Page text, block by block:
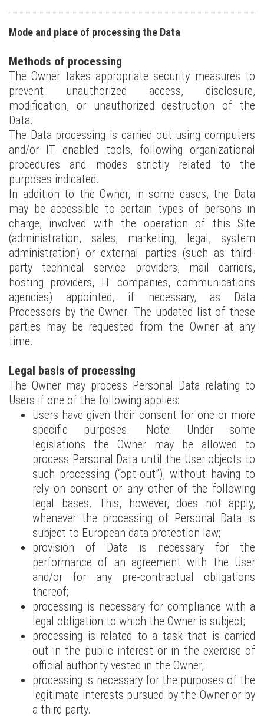
Mode and place of processing the Data
Methods of processing
The Owner takes appropriate security measures to
prevent unauthorized access, disclosure,
modification, or unauthorized destruction of the
Data.
The Data processing is carried out using computers
and/or IT enabled tools, following organizational
procedures and modes strictly related to the
purposes indicated.
In addition to the Owner, in some cases, the Data
may be accessible to certain types of persons in
charge, involved with the operation of this Site
(administration, sales, marketing, legal, system
administration) or external parties (such as third-
party technical service providers, mail carriers,
hosting providers, IT companies, communications
agencies) appointed, if necessary, as Data
Processors by the Owner. The updated list of these
parties may be requested from the Owner at any
time.
Legal basis of processing
The Owner may process Personal Data relating to
Users if one of the following applies:
Users have given their consent for one or more
specific purposes. Note: Under some
legislations the Owner may be allowed to
process Personal Data until the User objects to
such processing (“opt-out”), without having to
rely on consent or any other of the following
legal bases. This, however, does not apply,
whenever the processing of Personal Data is
subject to European data protection law;
provision of Data is necessary for the
performance of an agreement with the User
and/or for any pre-contractual obligations
thereof;
processing is necessary for compliance with a
legal obligation to which the Owner is subject;
processing is related to a task that is carried
out in the public interest or in the exercise of
official authority vested in the Owner;
processing is necessary for the purposes of the
legitimate interests pursued by the Owner or by
a third party.